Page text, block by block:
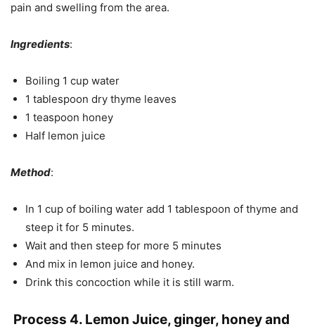
pain and swelling from the area.
Ingredients:
Boiling 1 cup water
1 tablespoon dry thyme leaves
1 teaspoon honey
Half lemon juice
Method:
In 1 cup of boiling water add 1 tablespoon of thyme and
steep it for 5 minutes.
Wait and then steep for more 5 minutes
And mix in lemon juice and honey.
Drink this concoction while it is still warm.
Process 4. Lemon Juice, ginger, honey and